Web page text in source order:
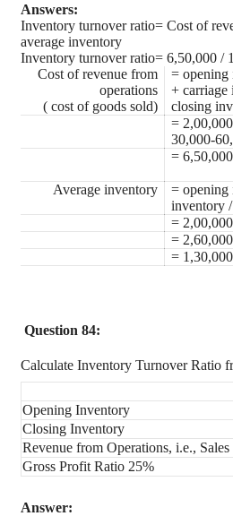
Answers:
Inventory turnover ratio= Cost of
average inventory
Inventory turnover ratio= 6,50,000 /
Cost of revenue from
operations
( cost of goods sold)
= opening
+ carriage
closing
=
30,000-
= 6,50,000
Average inventory
= opening
inventory
=
=
= 1,30,000
Question 84:
Calculate Inventory Turnover Ratio
Opening Inventory
Closing Inventory
Revenue from Operations, i.e., Sales
Gross Profit Ratio 25%
Answer: